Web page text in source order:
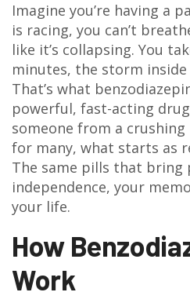
Imagine you’re having a
is racing, you can’t
like it’s collapsing. You
minutes, the storm inside
That’s what
powerful, fast-acting
someone from a
for many, what starts as
The same pills that bring
independence, your
your life.
How
Work